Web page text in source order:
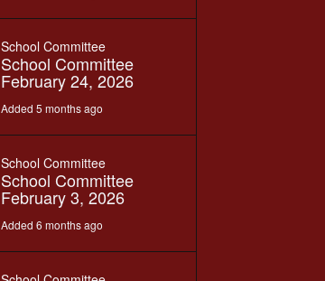
School Committee
School Committee
February 24, 2026
Added 5 months ago
School Committee
School Committee
February 3, 2026
Added 6 months ago